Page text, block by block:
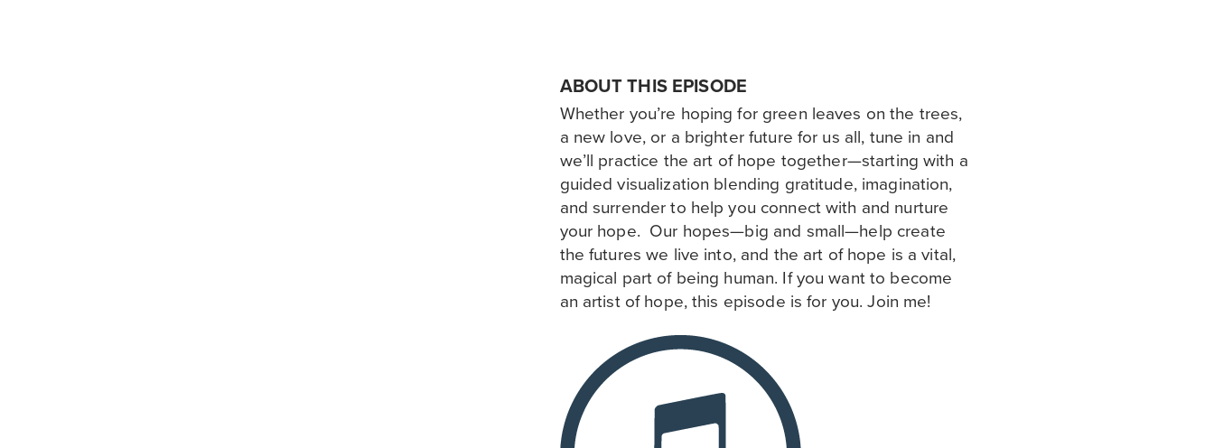
ABOUT THIS EPISODE
Whether you’re hoping for green leaves on the trees,
a new love, or a brighter future for us all, tune in and
we’ll practice the art of hope together—starting with a
guided visualization blending gratitude, imagination,
and surrender to help you connect with and nurture
your hope. Our hopes—big and small—help create
the futures we live into, and the art of hope is a vital,
magical part of being human. If you want to become
an artist of hope, this episode is for you. Join me!